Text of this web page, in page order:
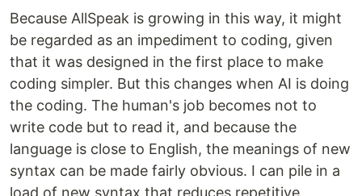
Because AllSpeak is growing in this way, it might
be regarded as an impediment to coding, given
that it was designed in the first place to make
coding simpler. But this changes when AI is doing
the coding. The human's job becomes not to
write code but to read it, and because the
language is close to English, the meanings of new
syntax can be made fairly obvious. I can pile in a
load of new syntax that reduces repetitive